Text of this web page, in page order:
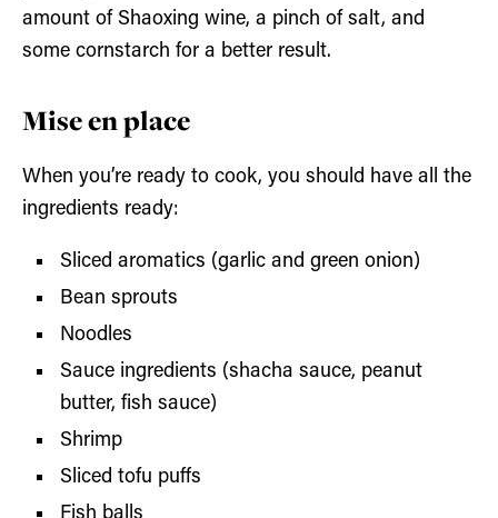
amount of Shaoxing wine, a pinch of salt, and
some cornstarch for a better result.
Mise en place
When you’re ready to cook, you should have all the
ingredients ready:
Sliced aromatics (garlic and green onion)
Bean sprouts
Noodles
Sauce ingredients (shacha sauce, peanut
butter, fish sauce)
Shrimp
Sliced tofu puffs